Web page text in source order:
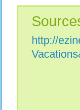
http://